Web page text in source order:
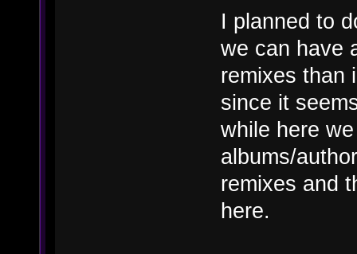
I planned to
we can have
remixes than
since it
while here
albums/
remixes and
here.